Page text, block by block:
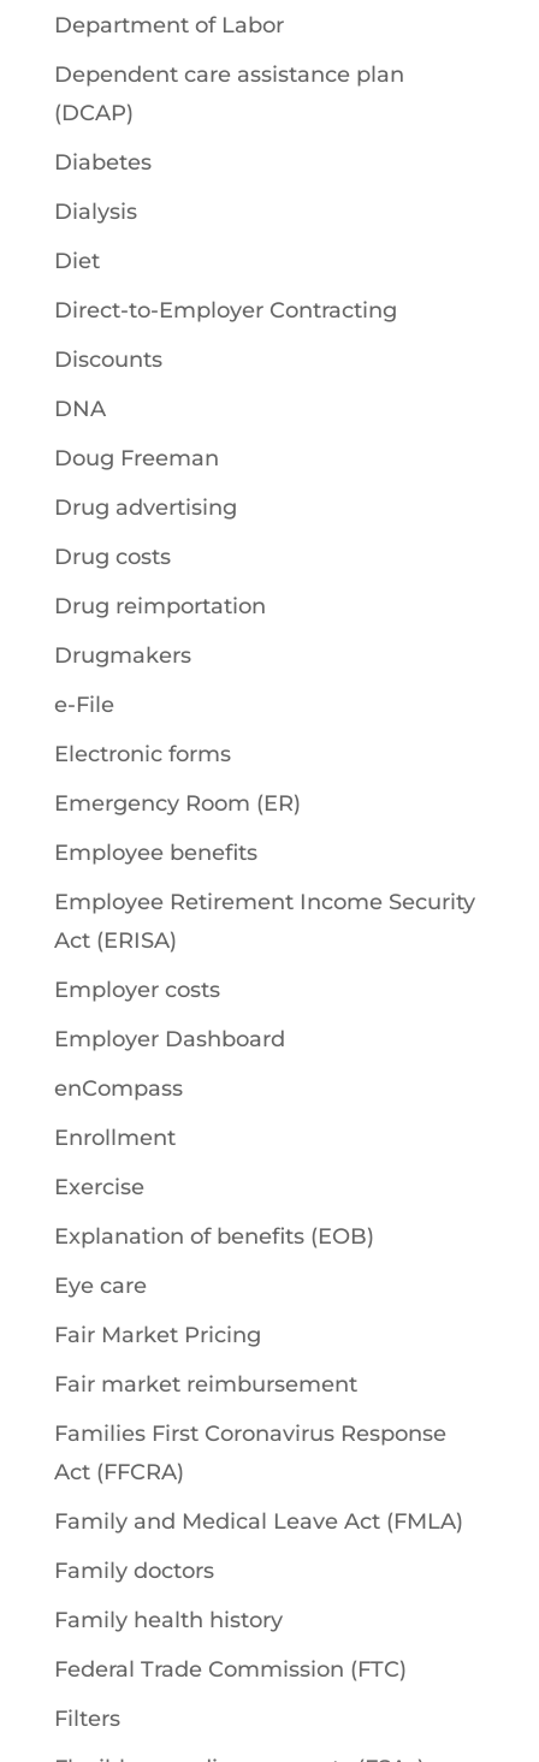
Department of Labor
Dependent care assistance plan
(DCAP)
Diabetes
Dialysis
Diet
Direct-to-Employer Contracting
Discounts
DNA
Doug Freeman
Drug advertising
Drug costs
Drug reimportation
Drugmakers
e-File
Electronic forms
Emergency Room (ER)
Employee benefits
Employee Retirement Income Security
Act (ERISA)
Employer costs
Employer Dashboard
enCompass
Enrollment
Exercise
Explanation of benefits (EOB)
Eye care
Fair Market Pricing
Fair market reimbursement
Families First Coronavirus Response
Act (FFCRA)
Family and Medical Leave Act (FMLA)
Family doctors
Family health history
Federal Trade Commission (FTC)
Filters